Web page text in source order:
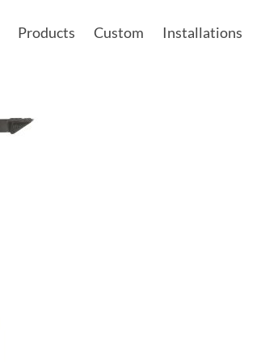
Products Custom Installations